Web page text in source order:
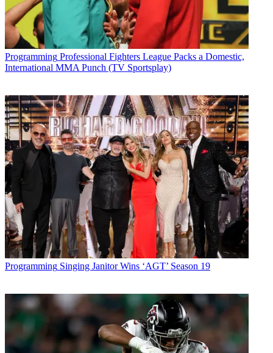
Programming Professional Fighters League Packs a Domestic,
International MMA Punch (TV Sportsplay)
Programming Singing Janitor Wins ‘AGT’ Season 19